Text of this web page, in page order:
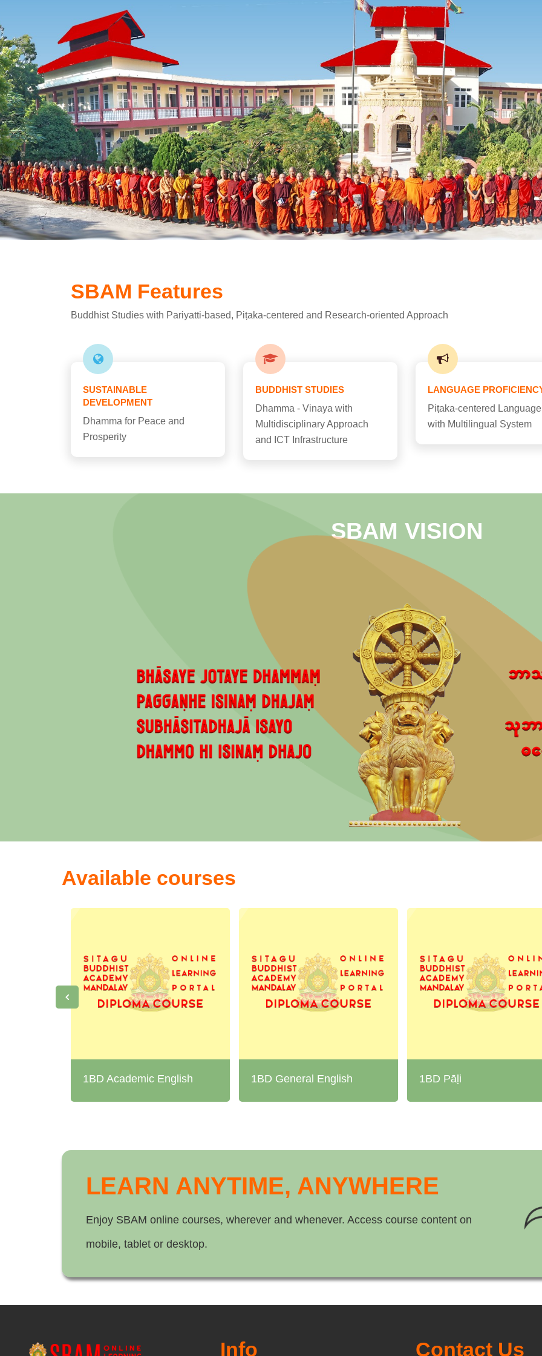
SBAM Features
Buddhist Studies with Pariyatti-based, Piṭaka-centered and Research-oriented Approach
SUSTAINABLE
DEVELOPMENT
Dhamma for Peace and
Prosperity
BUDDHIST STUDIES
Dhamma - Vinaya with
Multidisciplinary Approach
and ICT Infrastructure
LANGUAGE
Piṭaka-centered Language
with Multilingual System
SBAM VISION
Available courses
1BD Academic English 1BD General English 1BD Pāḷi
LEARN ANYTIME, ANYWHERE
Enjoy SBAM online courses, wherever and whenever. Access course content on
mobile, tablet or desktop.
Info Contact Us